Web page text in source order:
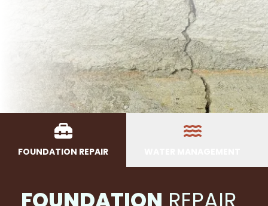
FOUNDATION REPAIR
FOUNDATION REPAIR